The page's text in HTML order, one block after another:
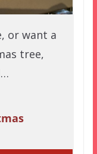
or want a
tree,